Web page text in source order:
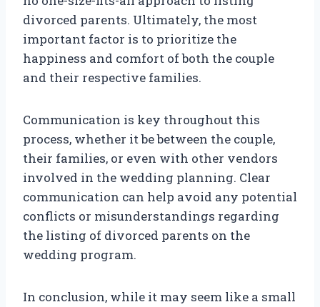
divorced parents. Ultimately, the most
important factor is to prioritize the
happiness and comfort of both the couple
and their respective families.
Communication is key throughout this
process, whether it be between the couple,
their families, or even with other vendors
involved in the wedding planning. Clear
communication can help avoid any potential
conflicts or misunderstandings regarding
the listing of divorced parents on the
wedding program.
In conclusion, while it may seem like a small